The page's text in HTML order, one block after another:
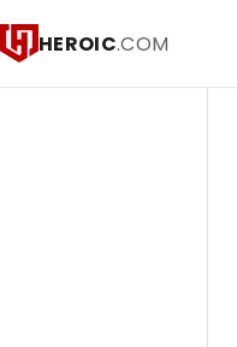
HEROIC.COM